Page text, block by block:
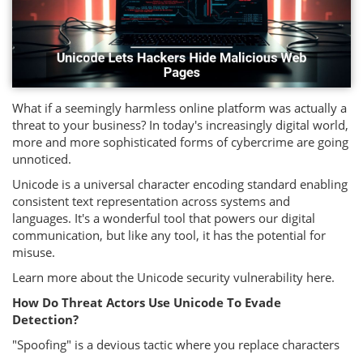
What if a seemingly harmless online platform was actually a
threat to your business? In today's increasingly digital world,
more and more sophisticated forms of cybercrime are going
unnoticed.
Unicode is a universal character encoding standard enabling
consistent text representation across systems and
languages. It's a wonderful tool that powers our digital
communication, but like any tool, it has the potential for
misuse.
Learn more about the Unicode security vulnerability here.
How Do Threat Actors Use Unicode To Evade
Detection?
"Spoofing" is a devious tactic where you replace characters